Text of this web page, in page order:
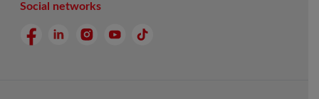
Social networks